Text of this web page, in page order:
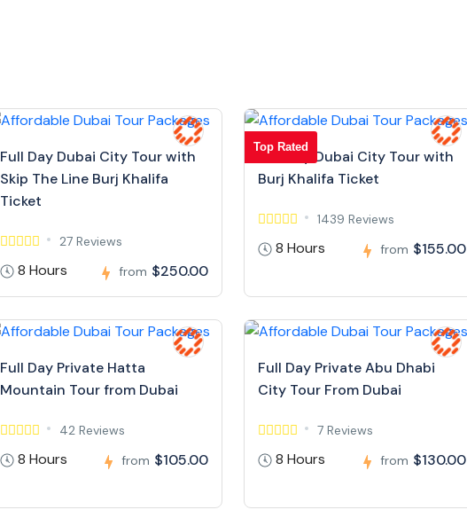
Full Day Dubai City Tour with
Skip The Line Burj Khalifa
Ticket
27 Reviews
8 Hours from $250.00
Top Rated
Full Day Dubai City Tour with
Burj Khalifa Ticket
1439 Reviews
8 Hours from $155.00
Full Day Private Hatta
Mountain Tour from Dubai
42 Reviews
8 Hours from $105.00
Full Day Private Abu Dhabi
City Tour From Dubai
7 Reviews
8 Hours from $130.00